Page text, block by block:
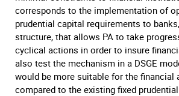
corresponds to the implementation of
prudential capital requirements to
structure, that allows PA to take
cyclical actions in order to insure
also test the mechanism in a DSGE
would be more suitable for the financial
compared to the existing fixed